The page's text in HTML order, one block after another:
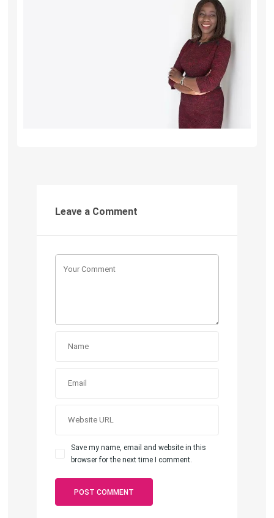
Leave a Comment
Save my name, email and website in this
browser for the next time I comment.